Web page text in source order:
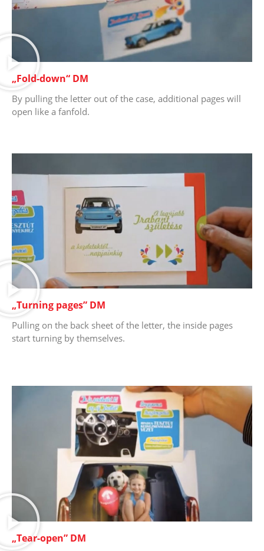
„Fold-down“ DM
By pulling the letter out of the case, additional pages will
open like a fanfold.
„Turning pages” DM
Pulling on the back sheet of the letter, the inside pages
start turning by themselves.
„Tear-open” DM